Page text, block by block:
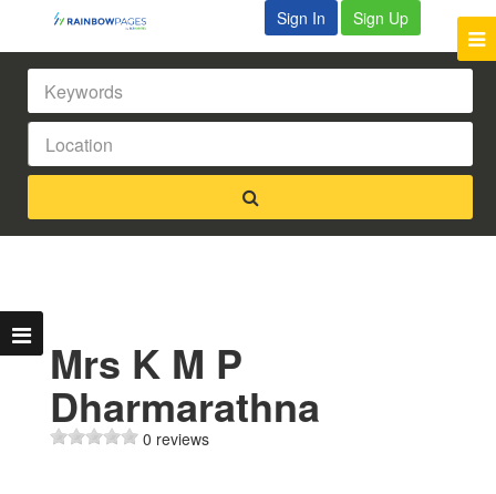
Sign In Sign Up
Mrs K M P
Dharmarathna
0 reviews